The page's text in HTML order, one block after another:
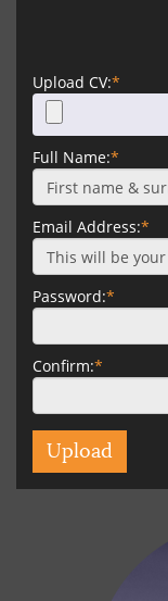
Upload CV:*
Full Name:*
Email Address:*
Password:*
Confirm:*